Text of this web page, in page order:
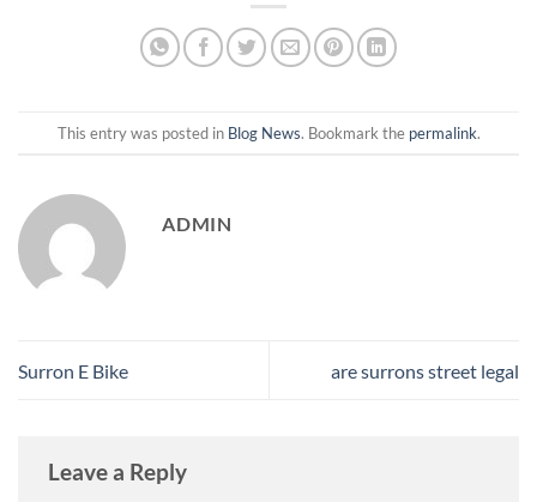
This entry was posted in Blog News. Bookmark the permalink.
ADMIN
Surron E Bike are surrons street legal
Leave a Reply